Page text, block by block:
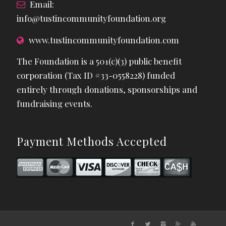
Email:
info@tustincommunityfoundation.org
www.tustincommunityfoundation.com
The Foundation is a 501(c)(3) public benefit
corporation (Tax ID #33-0558228) funded
entirely through donations, sponsorships and
fundraising events.
Payment Methods Accepted